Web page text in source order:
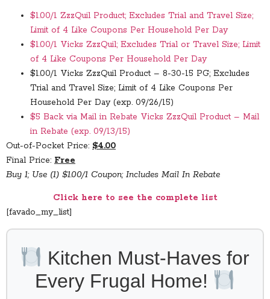
$1.00/1 ZzzQuil Product; Excludes Trial and Travel Size;
Limit of 4 Like Coupons Per Household Per Day
$1.00/1 Vicks ZzzQuil; Excludes Trial or Travel Size; Limit
of 4 Like Coupons Per Household Per Day
$1.00/1 Vicks ZzzQuil Product – 8-30-15 PG; Excludes
Trial and Travel Size; Limit of 4 Like Coupons Per
Household Per Day (exp. 09/26/15)
$5 Back via Mail in Rebate Vicks ZzzQuil Product – Mail
in Rebate (exp. 09/13/15)
Out-of-Pocket Price: $4.00
Final Price: Free
Buy 1; Use (1) $1.00/1 Coupon; Includes Mail In Rebate
Click here to see the complete list
[favado_my_list]
Kitchen Must-Haves for
Every Frugal Home!